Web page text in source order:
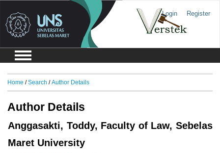
Login Register
Home /Search /Author Details
Author Details
Anggasakti, Toddy, Faculty of Law, Sebelas
Maret University